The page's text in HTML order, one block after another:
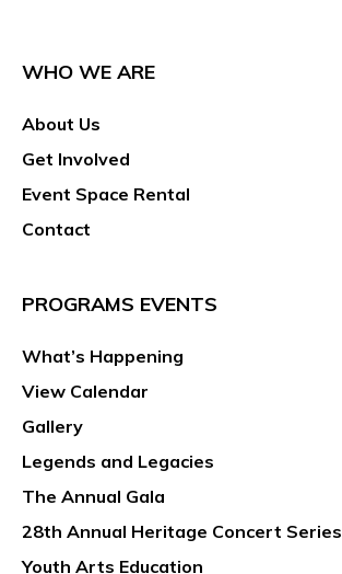
WHO WE ARE
About Us
Get Involved
Event Space Rental
Contact
PROGRAMS EVENTS
What’s Happening
View Calendar
Gallery
Legends and Legacies
The Annual Gala
28th Annual Heritage Concert Series
Youth Arts Education